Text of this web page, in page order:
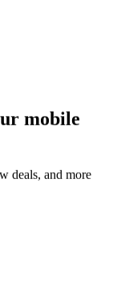
mobile
deals, and more